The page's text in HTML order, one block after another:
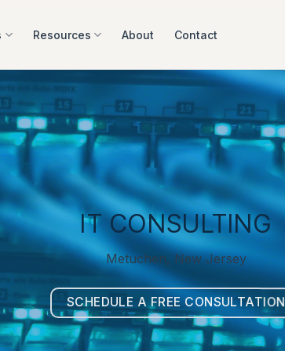
Resources About Contact
IT CONSULTING
Metuchen, New Jersey
SCHEDULE A FREE CONSULTATION